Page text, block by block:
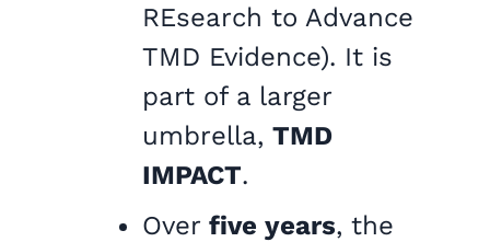
REsearch to Advance
TMD Evidence). It is
part of a larger
umbrella, TMD
IMPACT.
Over five years, the